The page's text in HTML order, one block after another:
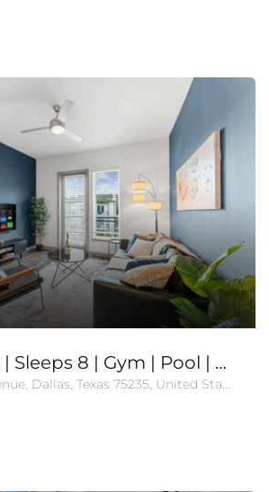
Stylish 2BR | Sleeps 8 | Gym | Pool | Free Parking